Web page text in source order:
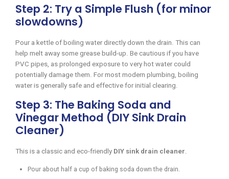
Step 2: Try a Simple Flush (for minor
slowdowns)
Pour a kettle of boiling water directly down the drain. This can
help melt away some grease build-up. Be cautious if you have
PVC pipes, as prolonged exposure to very hot water could
potentially damage them. For most modern plumbing, boiling
water is generally safe and effective for initial clearing.
Step 3: The Baking Soda and
Vinegar Method (DIY Sink Drain
Cleaner)
This is a classic and eco-friendly DIY sink drain cleaner
Pour about half a cup of baking soda down the drain.